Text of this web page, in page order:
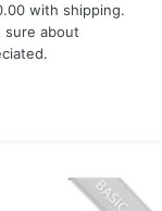
with shipping.
sure about